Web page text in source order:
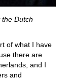
Dutch
of what I have
there are
and I
and